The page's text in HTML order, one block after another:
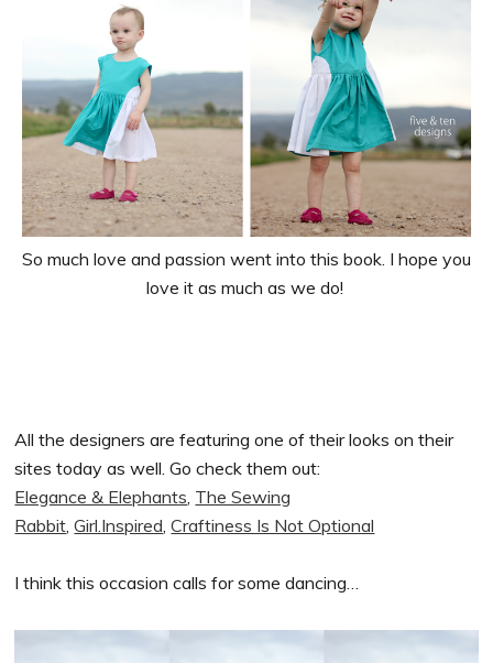
So much love and passion went into this book. I hope you
love it as much as we do!
All the designers are featuring one of their looks on their
sites today as well. Go check them out:
Elegance & Elephants, The Sewing
Rabbit, Girl.Inspired, Craftiness Is Not Optional
I think this occasion calls for some dancing…